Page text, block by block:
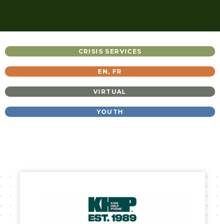
CRISIS SERVICES
EN , FR
VIRTUAL
YOUTH